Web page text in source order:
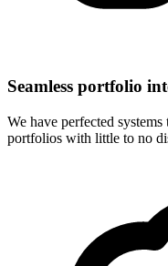
Seamless portfolio
We have perfected
portfolios with little to no